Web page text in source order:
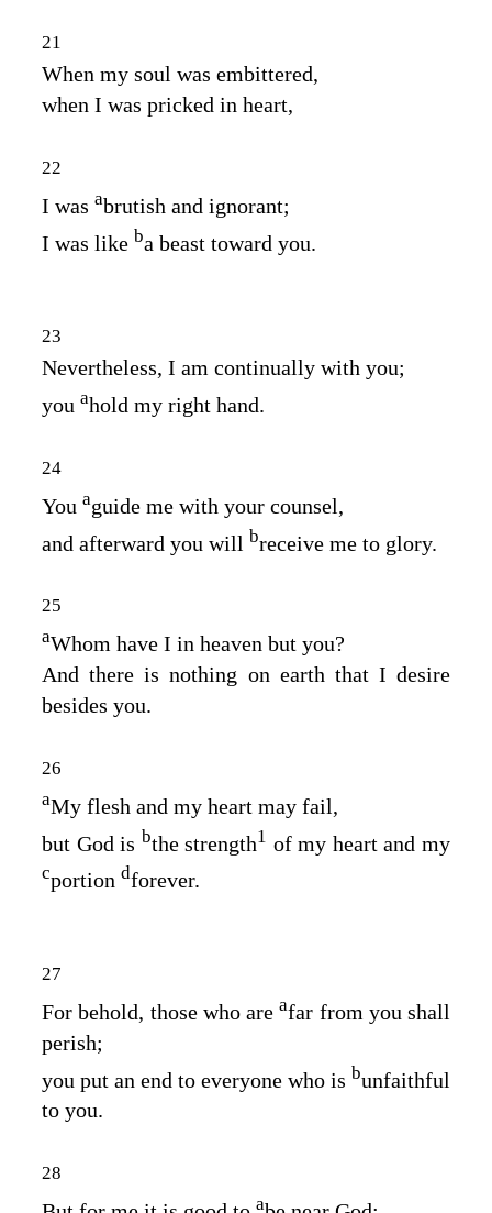
21
When my soul was embittered,
when I was pricked in heart,
22
I was abrutish and ignorant;
I was like ba beast toward you.
23
Nevertheless, I am continually with you;
you ahold my right hand.
24
You aguide me with your counsel,
and afterward you will breceive me to glory.
25
aWhom have I in heaven but you?
And there is nothing on earth that I desire
besides you.
26
aMy flesh and my heart may fail,
but God is bthe strength1 of my heart and my
cportion dforever.
27
For behold, those who areafar from you shall
perish;
you put an end to everyone who is bunfaithful
to you.
28
a